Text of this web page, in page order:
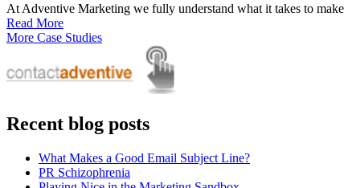
At Adventive Marketing we fully understand what it takes to
Read More
More Case Studies
Recent blog posts
What Makes a Good Email Subject Line?
PR Schizophrenia